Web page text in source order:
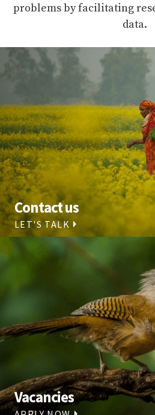
problems by facilitating
data.
Contact us
LET'S TALK
Vacancies